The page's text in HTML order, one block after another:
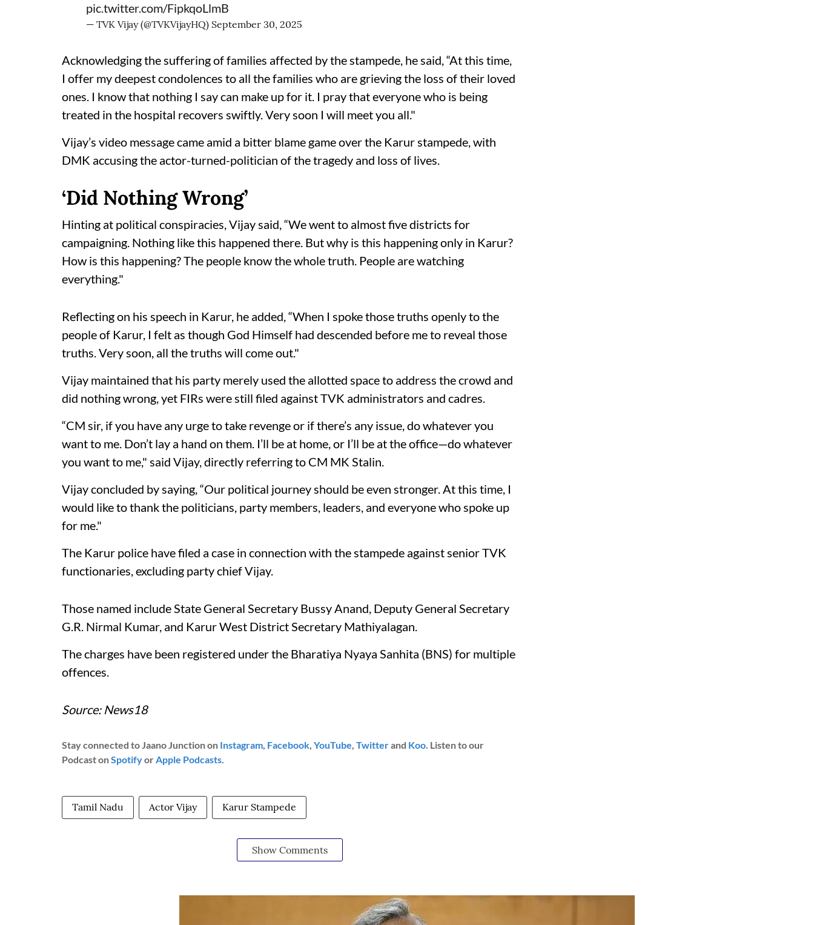
pic.twitter.com/FipkqoLlmB
— TVK Vijay (@TVKVijayHQ) September 30, 2025
Acknowledging the suffering of families affected by the stampede, he said, “At this time,
I offer my deepest condolences to all the families who are grieving the loss of their loved
ones. I know that nothing I say can make up for it. I pray that everyone who is being
treated in the hospital recovers swiftly. Very soon I will meet you all."
Vijay’s video message came amid a bitter blame game over the Karur stampede, with
DMK accusing the actor-turned-politician of the tragedy and loss of lives.
‘Did Nothing Wrong’
Hinting at political conspiracies, Vijay said, “We went to almost five districts for
campaigning. Nothing like this happened there. But why is this happening only in Karur?
How is this happening? The people know the whole truth. People are watching
everything."
Reflecting on his speech in Karur, he added, “When I spoke those truths openly to the
people of Karur, I felt as though God Himself had descended before me to reveal those
truths. Very soon, all the truths will come out."
Vijay maintained that his party merely used the allotted space to address the crowd and
did nothing wrong, yet FIRs were still filed against TVK administrators and cadres.
“CM sir, if you have any urge to take revenge or if there’s any issue, do whatever you
want to me. Don’t lay a hand on them. I’ll be at home, or I’ll be at the office—do whatever
you want to me," said Vijay, directly referring to CM MK Stalin.
Vijay concluded by saying, “Our political journey should be even stronger. At this time, I
would like to thank the politicians, party members, leaders, and everyone who spoke up
for me."
The Karur police have filed a case in connection with the stampede against senior TVK
functionaries, excluding party chief Vijay.
Those named include State General Secretary Bussy Anand, Deputy General Secretary
G.R. Nirmal Kumar, and Karur West District Secretary Mathiyalagan.
The charges have been registered under the Bharatiya Nyaya Sanhita (BNS) for multiple
offences.
Source: News18
Stay connected to Jaano Junction on Instagram, Facebook, YouTube, Twitterand Koo. Listen to our
Podcast onSpotifyorApple Podcasts.
Tamil Nadu Actor Vijay Karur Stampede
Show Comments